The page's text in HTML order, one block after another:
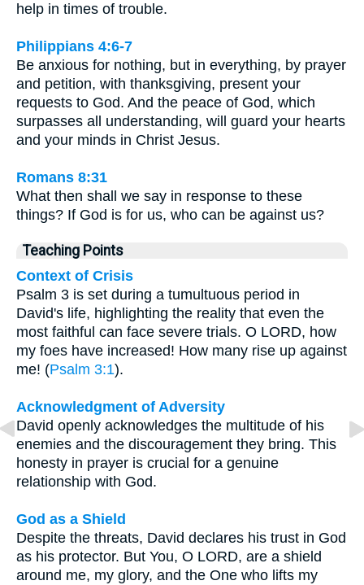
help in times of trouble.
Philippians 4:6-7
Be anxious for nothing, but in everything, by prayer
and petition, with thanksgiving, present your
requests to God. And the peace of God, which
surpasses all understanding, will guard your hearts
and your minds in Christ Jesus.
Romans 8:31
What then shall we say in response to these
things? If God is for us, who can be against us?
Teaching Points
Context of Crisis
Psalm 3 is set during a tumultuous period in
David's life, highlighting the reality that even the
most faithful can face severe trials. O LORD, how
my foes have increased! How many rise up against
me! (Psalm 3:1).
Acknowledgment of Adversity
David openly acknowledges the multitude of his
enemies and the discouragement they bring. This
honesty in prayer is crucial for a genuine
relationship with God.
God as a Shield
Despite the threats, David declares his trust in God
as his protector. But You, O LORD, are a shield
around me, my glory, and the One who lifts my